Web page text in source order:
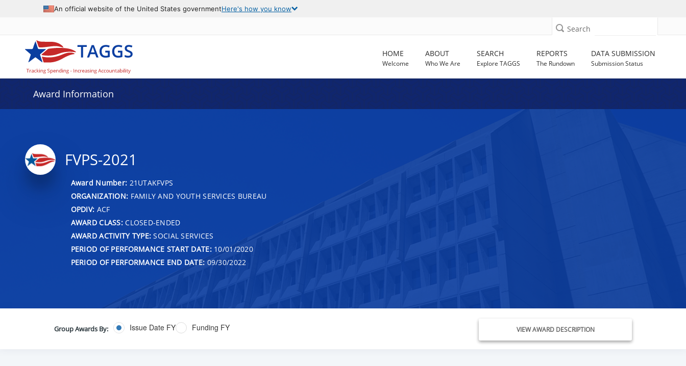
An official website of the United States governmentHere's how you know
Search
HOME
Welcome
ABOUT
Who We Are
SEARCH
Explore TAGGS
REPORTS
The Rundown
DATA SUBMISSION
Submission Status
Award Information
FVPS-2021
Award Number: 21UTAKFVPS
ORGANIZATION: FAMILY AND YOUTH SERVICES BUREAU
OPDIV: ACF
AWARD CLASS:CLOSED-ENDED
AWARD ACTIVITY TYPE: SOCIAL SERVICES
PERIOD OF PERFORMANCE START DATE:10/01/2020
PERIOD OF PERFORMANCE END DATE: 09/30/2022
Group Awards By: Issue Date FY Funding FY VIEW AWARD DESCRIPTION